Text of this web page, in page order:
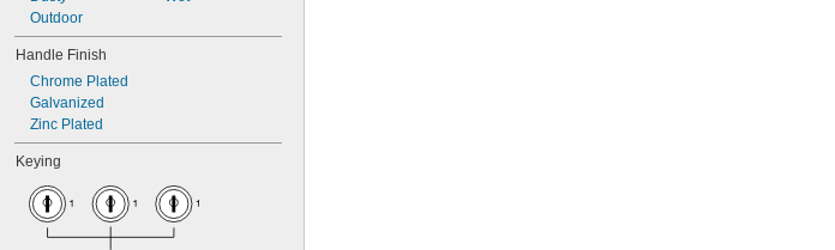
Outdoor
Handle Finish
Chrome Plated
Galvanized
Zinc Plated
Keying